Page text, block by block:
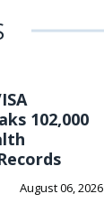
102,000
August 06, 2026